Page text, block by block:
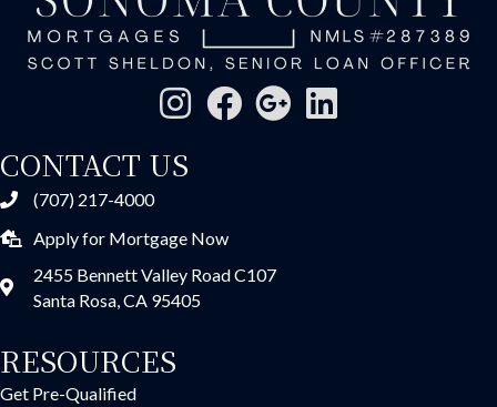
CONTACT US
(707) 217-4000
Apply for Mortgage Now
2455 Bennett Valley Road C107
Santa Rosa, CA 95405
RESOURCES
Get Pre-Qualified